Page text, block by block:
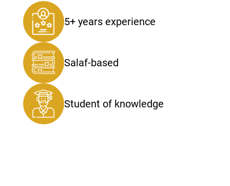
5+ years experience
Salaf-based
Student of knowledge